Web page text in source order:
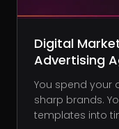
Digital
Advertising
You spend your
sharp brands.
templates into